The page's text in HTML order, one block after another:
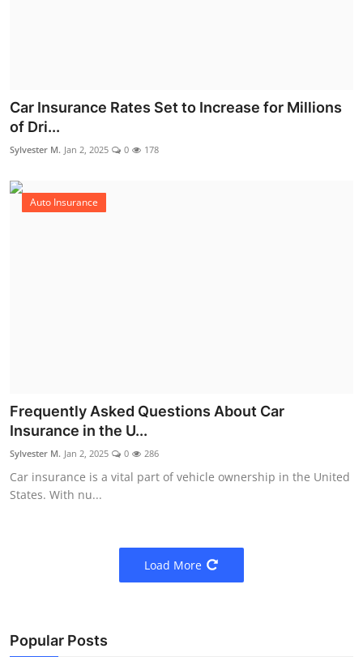
Car Insurance Rates Set to Increase for Millions
of Dri...
Sylvester M. Jan 2, 2025 0 178
Auto Insurance
Frequently Asked Questions About Car
Insurance in the U...
Sylvester M. Jan 2, 2025 0 286
Car insurance is a vital part of vehicle ownership in the United
States. With nu...
Load More
Popular Posts